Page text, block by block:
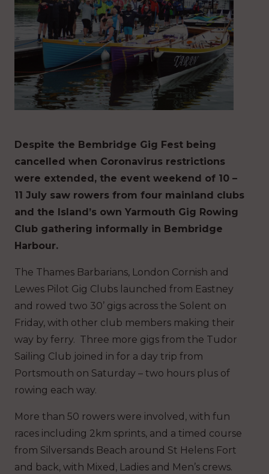
Despite the Bembridge Gig Fest being
cancelled when Coronavirus restrictions
were extended, the event weekend of 10 –
11 July saw rowers from four mainland clubs
and the Island’s own Yarmouth Gig Rowing
Club gathering informally in Bembridge
Harbour.
The Thames Barbarians, London Cornish and
Lewes Pilot Gig Clubs launched from Eastney
and rowed two 30’ gigs across the Solent on
Friday, with other club members making their
way by ferry. Three more gigs from the Tudor
Sailing Club joined in for a day trip from
Portsmouth on Saturday – two hours plus of
rowing each way.
More than 50 rowers were involved, with fun
races including 2km sprints, and a timed course
from Silversands Beach around St Helens Fort
and back, with Mixed, Ladies and Men’s crews.